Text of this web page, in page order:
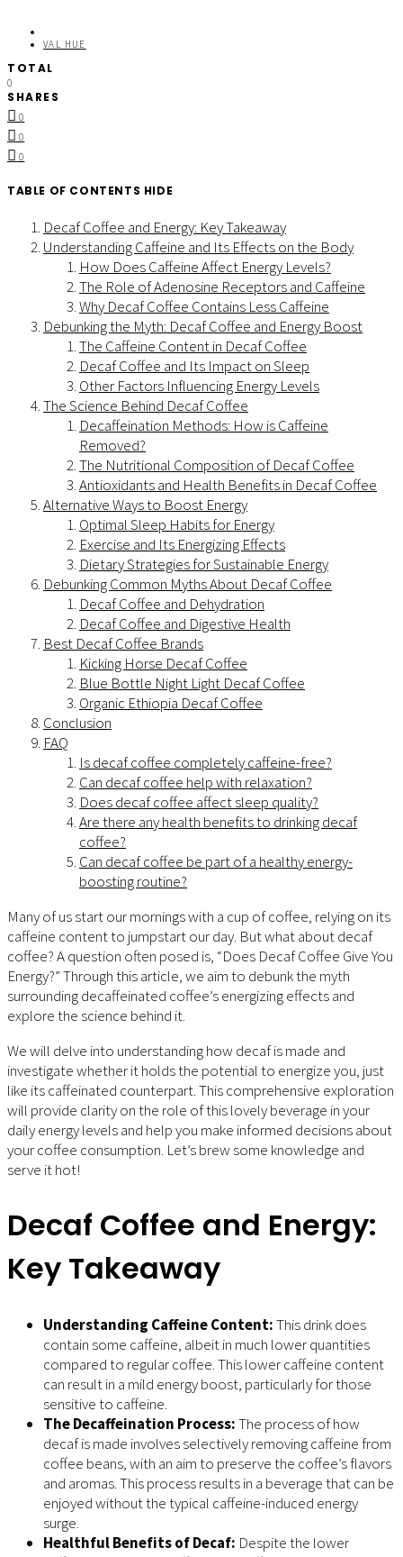
VAL HUE
TOTAL
0
SHARES
0
0
0
TABLE OF CONTENTS HIDE
Decaf Coffee and Energy: Key Takeaway
Understanding Caffeine and Its Effects on the Body
How Does Caffeine Affect Energy Levels?
The Role of Adenosine Receptors and Caffeine
Why Decaf Coffee Contains Less Caffeine
Debunking the Myth: Decaf Coffee and Energy Boost
The Caffeine Content in Decaf Coffee
Decaf Coffee and Its Impact on Sleep
Other Factors Influencing Energy Levels
The Science Behind Decaf Coffee
Decaffeination Methods: How is Caffeine
Removed?
The Nutritional Composition of Decaf Coffee
Antioxidants and Health Benefits in Decaf Coffee
Alternative Ways to Boost Energy
Optimal Sleep Habits for Energy
Exercise and Its Energizing Effects
Dietary Strategies for Sustainable Energy
Debunking Common Myths About Decaf Coffee
Decaf Coffee and Dehydration
Decaf Coffee and Digestive Health
Best Decaf Coffee Brands
Kicking Horse Decaf Coffee
Blue Bottle Night Light Decaf Coffee
Organic Ethiopia Decaf Coffee
Conclusion
FAQ
Is decaf coffee completely caffeine-free?
Can decaf coffee help with relaxation?
Does decaf coffee affect sleep quality?
Are there any health benefits to drinking decaf
coffee?
Can decaf coffee be part of a healthy energy-
boosting routine?
Many of us start our mornings with a cup of coffee, relying on its
caffeine content to jumpstart our day. But what about decaf
coffee? A question often posed is, “Does Decaf Coffee Give You
Energy?” Through this article, we aim to debunk the myth
surrounding decaffeinated coffee’s energizing effects and
explore the science behind it.
We will delve into understanding how decaf is made and
investigate whether it holds the potential to energize you, just
like its caffeinated counterpart. This comprehensive exploration
will provide clarity on the role of this lovely beverage in your
daily energy levels and help you make informed decisions about
your coffee consumption. Let’s brew some knowledge and
serve it hot!
Decaf Coffee and Energy:
Key Takeaway
Understanding Caffeine Content:This drink does
contain some caffeine, albeit in much lower quantities
compared to regular coffee. This lower caffeine content
can result in a mild energy boost, particularly for those
sensitive to caffeine.
The Decaffeination Process:The process of how
decaf is made involves selectively removing caffeine from
coffee beans, with an aim to preserve the coffee’s flavors
and aromas. This process results in a beverage that can be
enjoyed without the typical caffeine-induced energy
surge.
Healthful Benefits of Decaf: Despite the lower